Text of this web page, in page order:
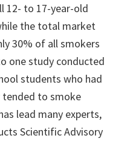
12- to 17-year-old
the total market
30% of all smokers
one study conducted
students who had
tended to smoke
lead many experts,
Scientific Advisory